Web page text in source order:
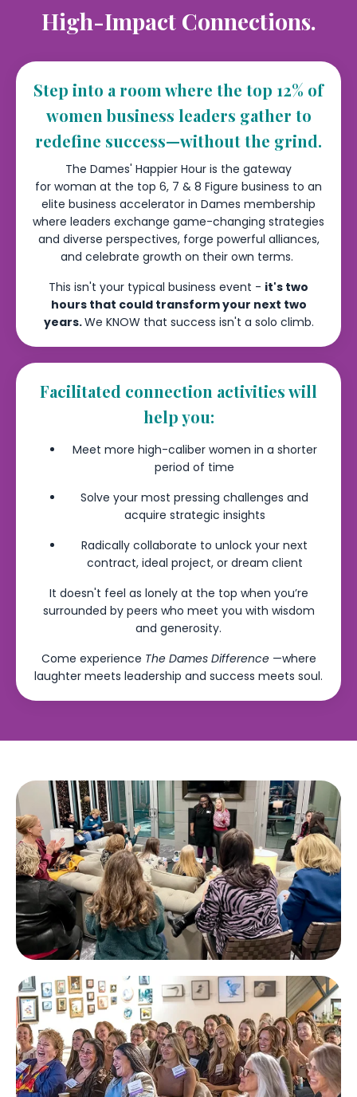
High-Impact Connections.
Step into a room where the top 12% of
women business leaders gather to
redefine success—without the grind.
The Dames' Happier Hour is the gateway
for woman at the top 6, 7 & 8 Figure business to an
elite business accelerator in Dames membership
where leaders exchange game-changing strategies
and diverse perspectives, forge powerful alliances,
and celebrate growth on their own terms.
This isn't your typical business event - it's two
hours that could transform your next two
years.We KNOW that success isn't a solo climb.
Facilitated connection activities will
help you:
Meet more high-caliber women in a shorter
period of time
Solve your most pressing challenges and
acquire strategic insights
Radically collaborate to unlock your next
contract, ideal project, or dream client
It doesn't feel as lonely at the top when you’re
surrounded by peers who meet you with wisdom
and generosity.
Come experience The Dames Difference—where
laughter meets leadership and success meets soul.